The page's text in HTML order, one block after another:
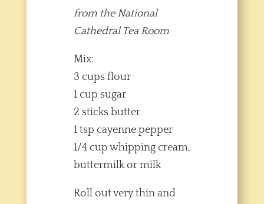
from the National
Cathedral Tea Room
Mix:
3 cups flour
1 cup sugar
2 sticks butter
1 tsp cayenne pepper
1/4 cup whipping cream,
buttermilk or milk
Roll out very thin and